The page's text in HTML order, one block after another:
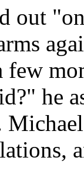
out
he